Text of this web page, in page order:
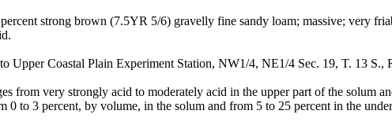
strong brown (7.5YR 5/6) gravelly fine sandy loam; massive; very
Upper Coastal Plain Experiment Station, NW1/4, NE1/4 Sec. 19, T. 13 S.,
from very strongly acid to moderately acid in the upper part of the solum
to 3 percent, by volume, in the solum and from 5 to 25 percent in the